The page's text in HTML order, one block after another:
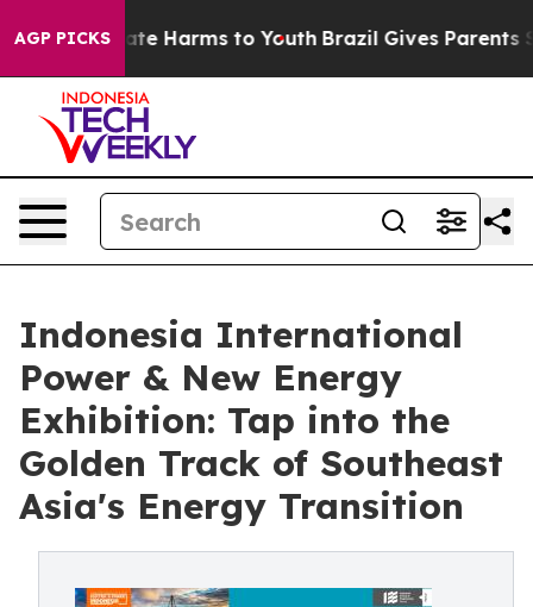
AGP PICKS
to Abate Harms to Youth Brazil Gives Parents
Indonesia International
Power & New Energy
Exhibition: Tap into the
Golden Track of Southeast
Asia's Energy Transition